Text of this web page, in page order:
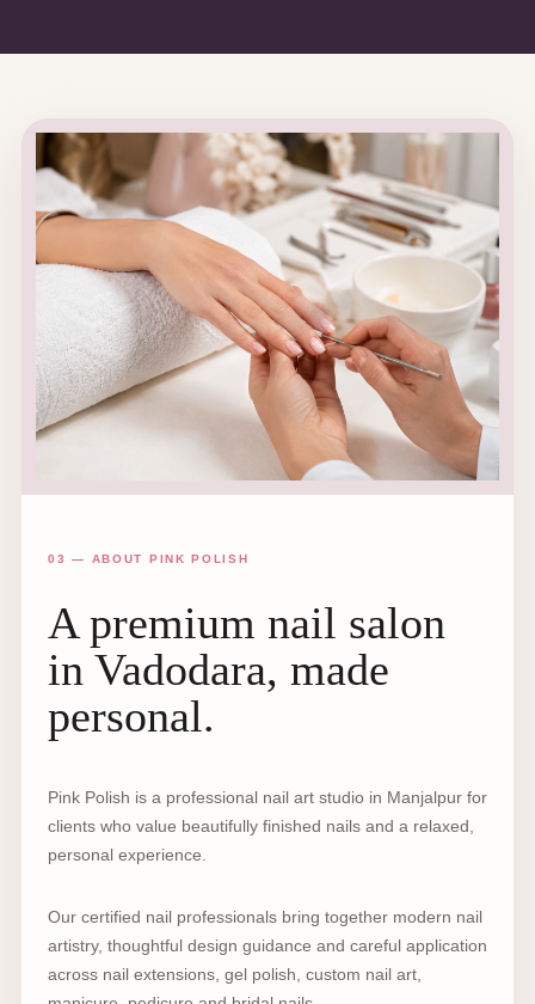
03 — ABOUT PINK POLISH
A premium nail salon
in Vadodara, made
personal.
Pink Polish is a professional nail art studio in Manjalpur for
clients who value beautifully finished nails and a relaxed,
personal experience.
Our certified nail professionals bring together modern nail
artistry, thoughtful design guidance and careful application
across nail extensions, gel polish, custom nail art,